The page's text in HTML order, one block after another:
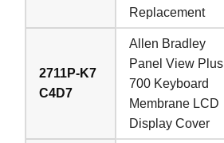
Replacement
2711P-K7
C4D7
Allen Bradley
Panel View Plus
700 Keyboard
Membrane LCD
Display Cover